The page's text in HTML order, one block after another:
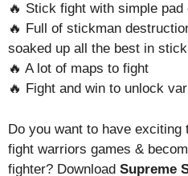
🔥 Stick fight with simple pad
🔥 Full of stickman
soaked up all the best in
🔥 A lot of maps to fight
🔥 Fight and win to unlock
Do you want to have
fight warriors games &
fighter? Download Supreme